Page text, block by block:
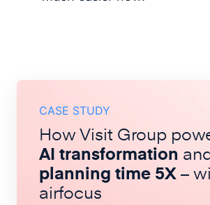
CASE STUDY
How Visit Group
AI transformation
planning time 5X–
airfocus